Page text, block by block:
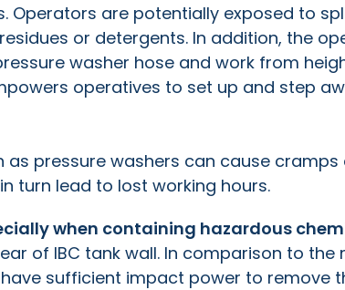
Operators are potentially exposed to s
or detergents. In addition, the
washer hose and work from
operatives to set up and step
pressure washers can cause cramps
turn lead to lost working hours.
when containing hazardous
of IBC tank wall. In comparison to the
sufficient impact power to remove